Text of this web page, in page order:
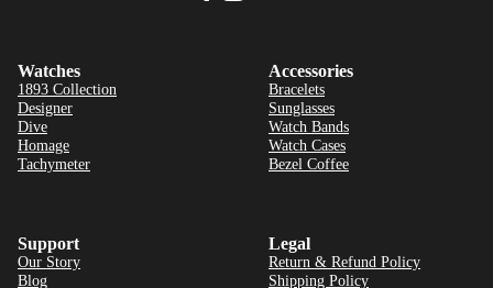
Watches
1893 Collection
Designer
Dive
Homage
Tachymeter
Accessories
Bracelets
Sunglasses
Watch Bands
Watch Cases
Bezel Coffee
Support
Our Story
Blog
Legal
Return & Refund Policy
Shipping Policy